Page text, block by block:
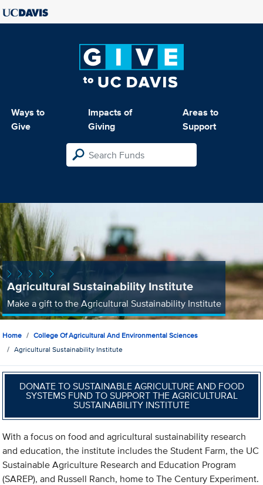
Ways to
Give
Impacts of
Giving
Areas to
Support
Agricultural Sustainability Institute
Make a gift to the Agricultural Sustainability Institute
Home
College Of Agricultural And Environmental Sciences
Agricultural Sustainability Institute
DONATE TO SUSTAINABLE AGRICULTURE AND FOOD
SYSTEMS FUND TO SUPPORT THE AGRICULTURAL
SUSTAINABILITY INSTITUTE
With a focus on food and agricultural sustainability research
and education, the institute includes the Student Farm, the UC
Sustainable Agriculture Research and Education Program
(SAREP), and Russell Ranch, home to The Century Experiment.